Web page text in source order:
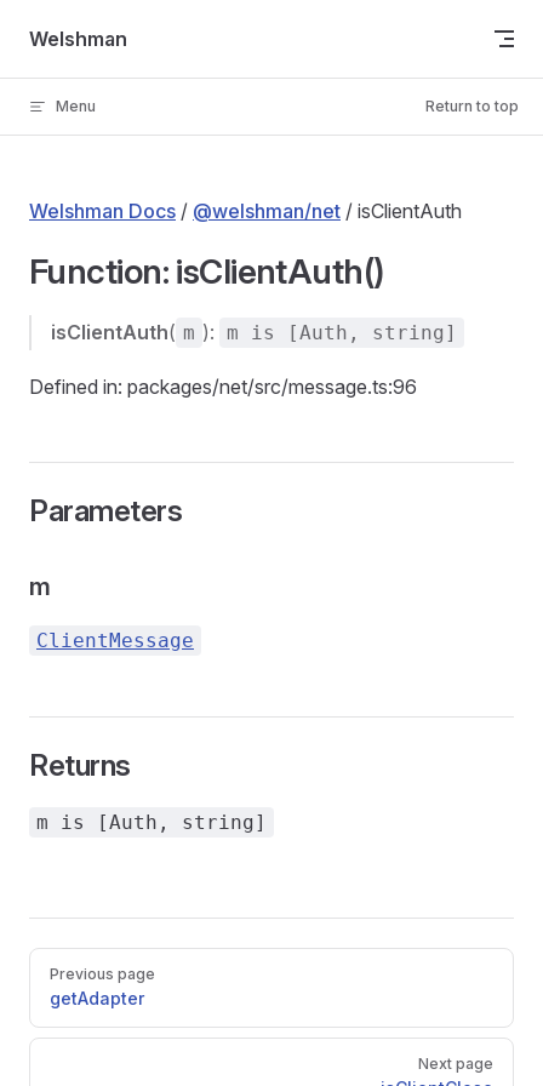
Skip to content
Welshman
Menu Return to top
Welshman Docs / @welshman/net / isClientAuth
Function: isClientAuth()
isClientAuth( m ): m is [Auth, string]
Defined in: packages/net/src/message.ts:96
Parameters
m
ClientMessage
Returns
m is [Auth, string]
Pager
Previous page
getAdapter
Next page